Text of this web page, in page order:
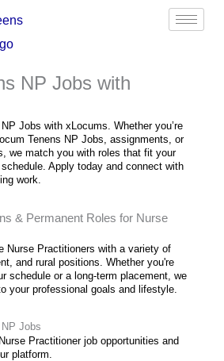
NP Jobs with
Jobs with xLocums. Whether you’re
Tenens NP Jobs, assignments, or
we match you with roles that fit your
Apply today and connect with
work.
& Permanent Roles for Nurse
Nurse Practitioners with a variety of
and rural positions. Whether you're
schedule or a long-term placement, we
your professional goals and lifestyle.
Jobs
Practitioner job opportunities and
platform.